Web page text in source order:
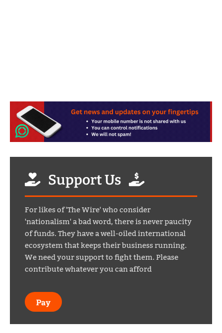
Support Us
For likes of 'The Wire' who consider
'nationalism' a bad word, there is never paucity
of funds. They have a well-oiled international
ecosystem that keeps their business running.
We need your support to fight them. Please
contribute whatever you can afford
Pay